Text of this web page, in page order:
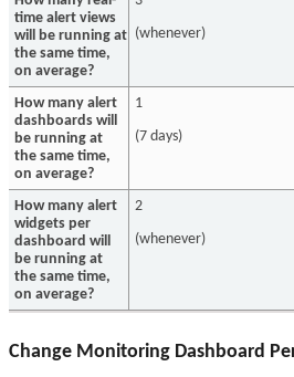
time alert views
will be running at
the same time,
on average?
(whenever)
How many alert
dashboards will
be running at
the same time,
on average?
1
(7 days)
How many alert
widgets per
dashboard will
be running at
the same time,
on average?
2
(whenever)
Change Monitoring Dashboard